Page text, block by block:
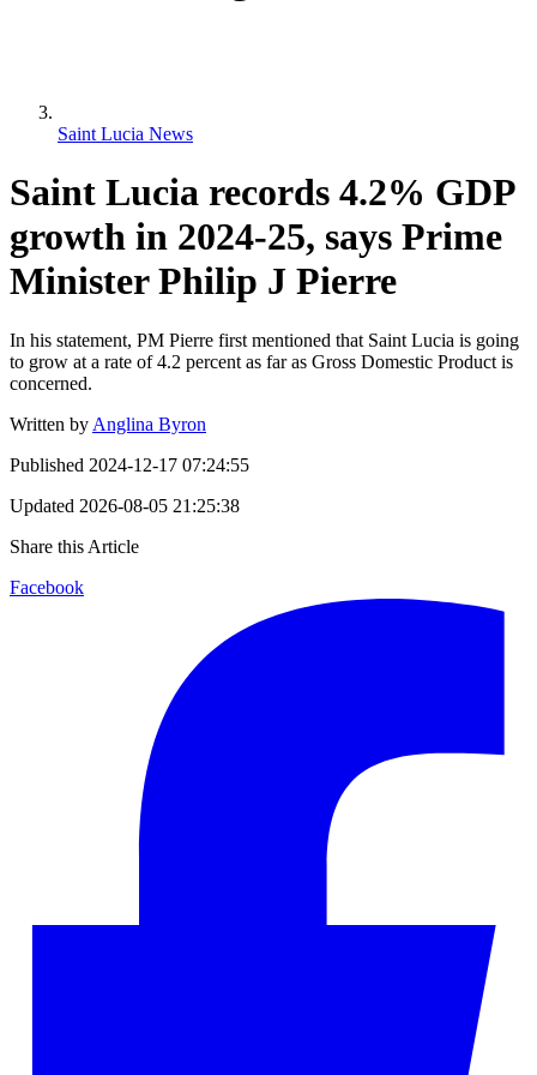
Saint Lucia News
Saint Lucia records 4.2% GDP
growth in 2024-25, says Prime
Minister Philip J Pierre
In his statement, PM Pierre first mentioned that Saint Lucia is going
to grow at a rate of 4.2 percent as far as Gross Domestic Product is
concerned.
Written by Anglina Byron
Published 2024-12-17 07:24:55
Updated 2026-08-05 21:25:38
Share this Article
Facebook